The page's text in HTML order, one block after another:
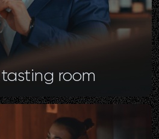
tasting room